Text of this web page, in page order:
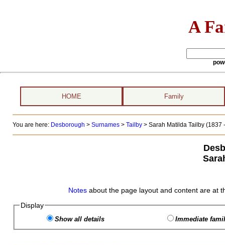
A
HOME Family
You are here: Desborough > Surnames> Tailby> Sarah Matilda Tailby (1837
Notes about the page layout and content are at
Display
Show all details Immediate